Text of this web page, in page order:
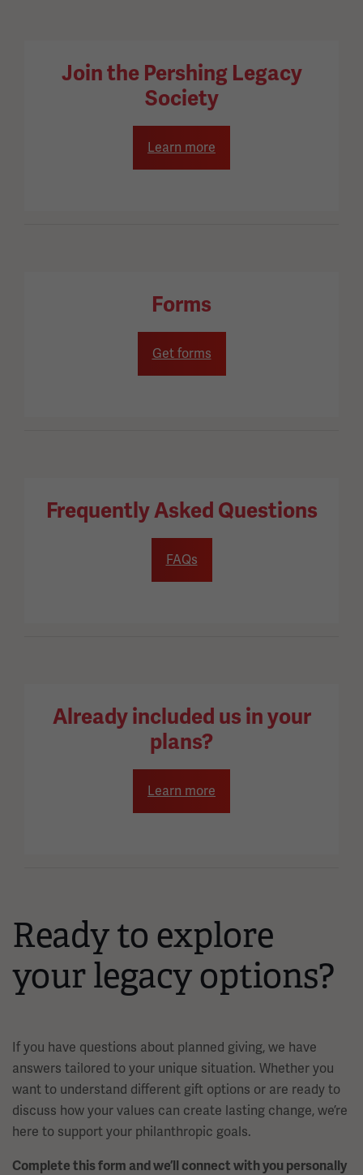
Join the Pershing Legacy
Society
Learn more
Forms
Get forms
Frequently Asked Questions
FAQs
Already included us in your
plans?
Learn more
Ready to explore
your legacy options?
If you have questions about planned giving, we have
answers tailored to your unique situation. Whether you
want to understand different gift options or are ready to
discuss how your values can create lasting change, we’re
here to support your philanthropic goals.
Complete this form and we’ll connect with you personally